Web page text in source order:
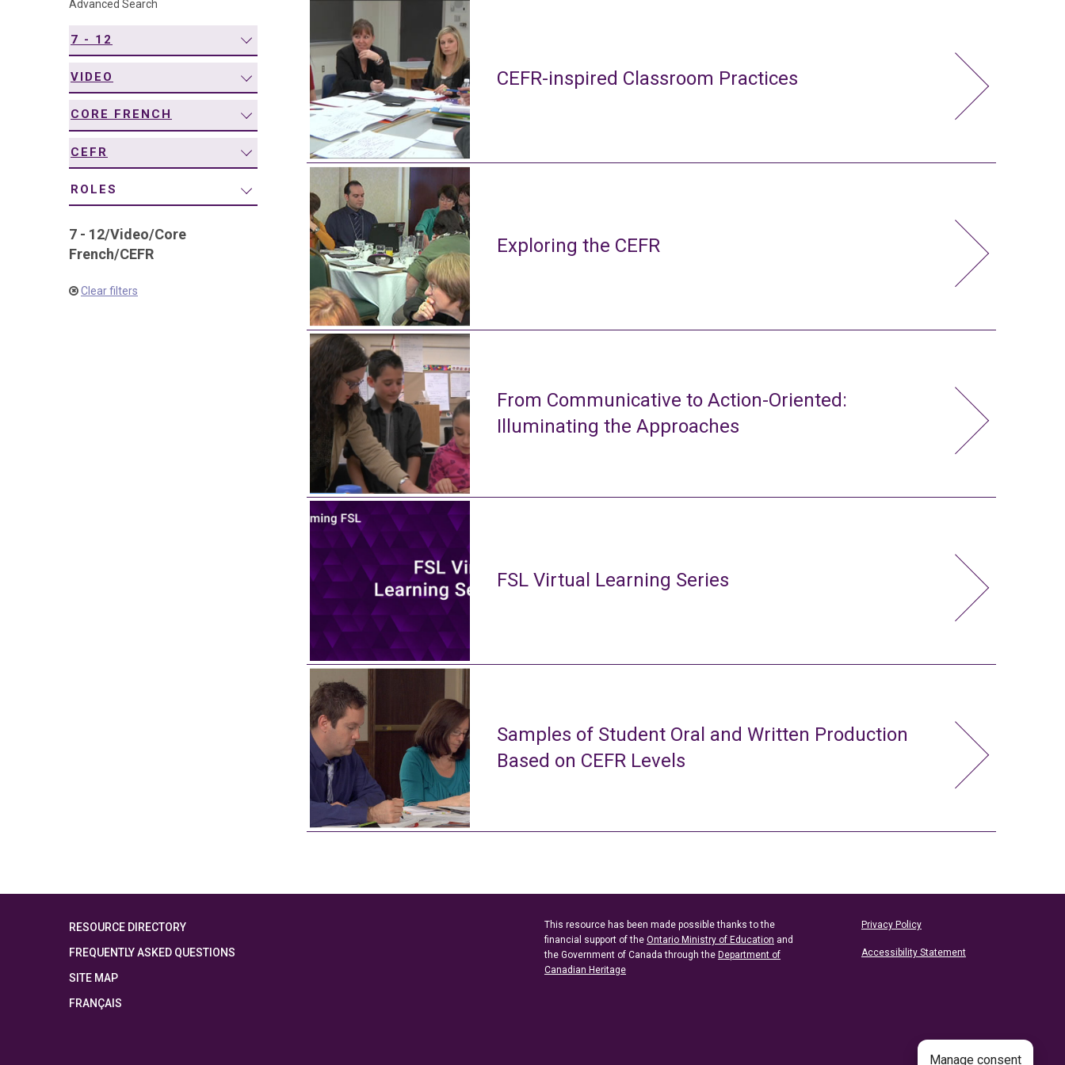
Advanced Search
7 - 12
VIDEO
CORE FRENCH
CEFR
ROLES
7 - 12/Video/Core
French/CEFR
Clear filters
CEFR-inspired Classroom Practices
Exploring the CEFR
From Communicative to Action-Oriented:
Illuminating the Approaches
FSL Virtual Learning Series
Samples of Student Oral and Written Production
Based on CEFR Levels
RESOURCE DIRECTORY
FREQUENTLY ASKED QUESTIONS
SITE MAP
FRANÇAIS
This resource has been made possible thanks to the
financial support of the Ontario Ministry of Education and
the Government of Canada through the Department of
Canadian Heritage
Privacy Policy
Accessibility Statement
Manage consent